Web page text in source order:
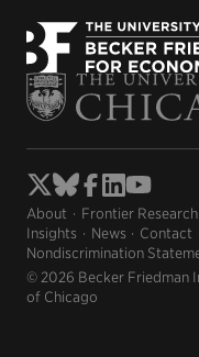
About Frontier Research
Insights
News Contact
Nondiscrimination
© 2026 Becker Friedman
of Chicago